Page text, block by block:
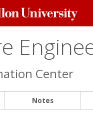
Center
Notes